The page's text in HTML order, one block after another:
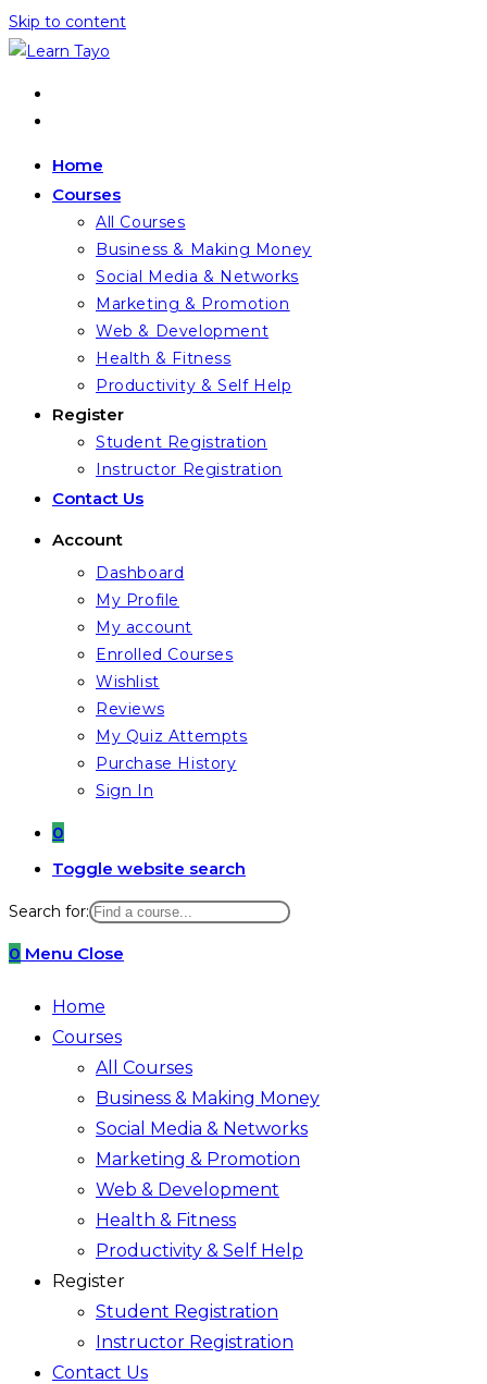
Skip to content
Home
Courses
All Courses
Business & Making Money
Social Media & Networks
Marketing & Promotion
Web & Development
Health & Fitness
Productivity & Self Help
Register
Student Registration
Instructor Registration
Contact Us
Account
Dashboard
My Profile
My account
Enrolled Courses
Wishlist
Reviews
My Quiz Attempts
Purchase History
Sign In
0
Toggle website search
Search for:
0 Menu Close
Home
Courses
All Courses
Business & Making Money
Social Media & Networks
Marketing & Promotion
Web & Development
Health & Fitness
Productivity & Self Help
Register
Student Registration
Instructor Registration
Contact Us